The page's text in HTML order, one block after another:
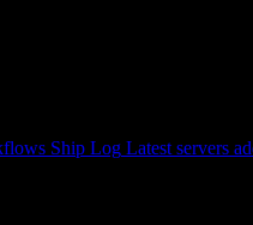
Ship Log Latest servers